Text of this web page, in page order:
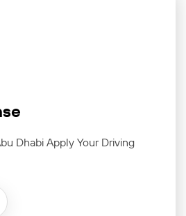
Dhabi Apply Your Driving